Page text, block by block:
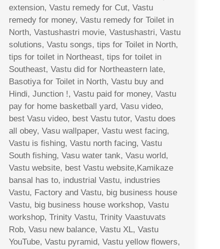
extension, Vastu remedy for Cut, Vastu
remedy for money, Vastu remedy for Toilet in
North, Vastushastri movie, Vastushastri, Vastu
solutions, Vastu songs, tips for Toilet in North,
tips for toilet in Northeast, tips for toilet in
Southeast, Vastu did for Northeastern late,
Basotiya for Toilet in North, Vastu buy and
Hindi, Junction !, Vastu paid for money, Vastu
pay for home basketball yard, Vasu video,
best Vasu video, best Vastu tutor, Vastu does
all obey, Vasu wallpaper, Vastu west facing,
Vastu is fishing, Vastu north facing, Vastu
South fishing, Vasu water tank, Vasu world,
Vastu website, best Vastu website,Kamikaze
bansal has to, industrial Vastu, industries
Vastu, Factory and Vastu, big business house
Vastu, big business house workshop, Vastu
workshop, Trinity Vastu, Trinity Vaastuvats
Rob, Vasu new balance, Vastu XL, Vastu
YouTube, Vastu pyramid, Vastu yellow flowers,